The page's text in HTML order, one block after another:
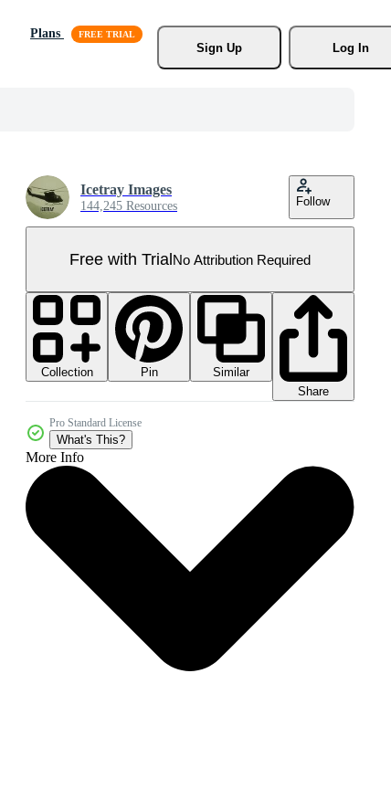
Plans
Sign Up
Log In
Icetray Images
144,245 Resources Follow
Free with TrialNo Attribution Required
Collection Pin
Similar
Share
Pro Standard License
What's This?
More Info